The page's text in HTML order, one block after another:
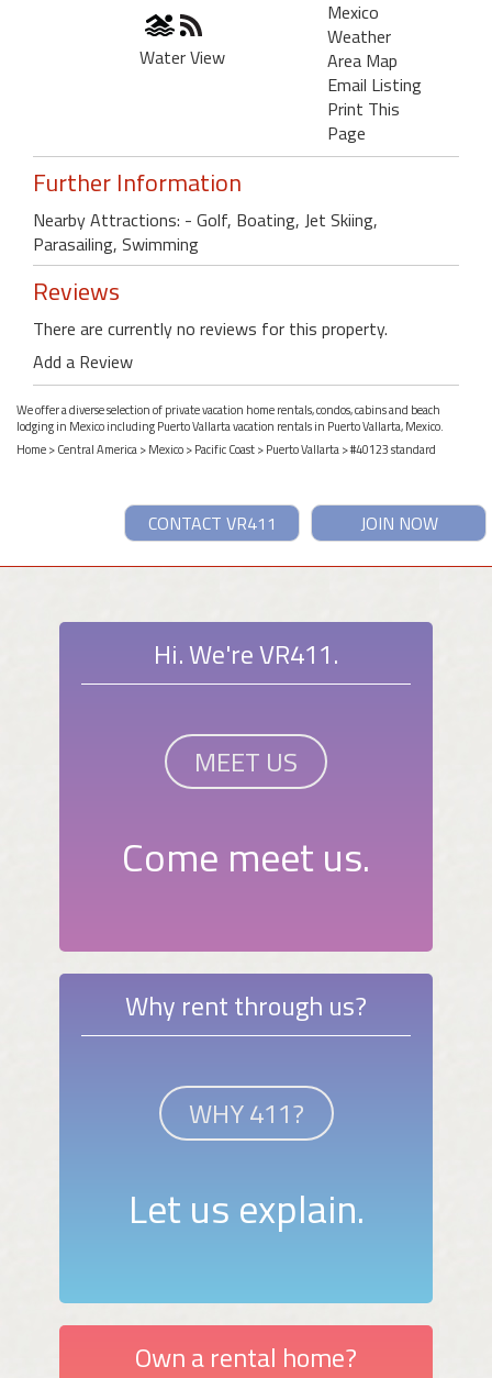
Water View
Mexico
Weather
Area Map
Email Listing
Print This
Page
Further Information
Nearby Attractions: - Golf, Boating, Jet Skiing,
Parasailing, Swimming
Reviews
There are currently no reviews for this property.
Add a Review
We offer a diverse selection of private vacation home rentals, condos, cabins and beach
lodging in Mexico including Puerto Vallarta vacation rentals in Puerto Vallarta, Mexico.
Home>Central America>Mexico>Pacific Coast>Puerto Vallarta> #40123 standard
JOIN NOW
CONTACT VR411
Hi. We're VR411.
MEET US
Come meet us.
Why rent through us?
WHY 411?
Let us explain.
Own a rental home?